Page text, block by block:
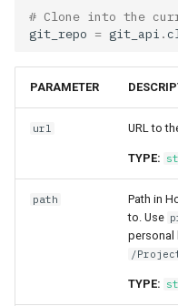
online​_config
serving​_key
split​_statistics
predictor​_state
predictor​_state​
_condition
python
resources
scaling​_config
# Clone into the
git_repo = git_api .
PARAMETER
url URL to
TYPE:
path
Path in
to. Use
personal
/
TYPE: